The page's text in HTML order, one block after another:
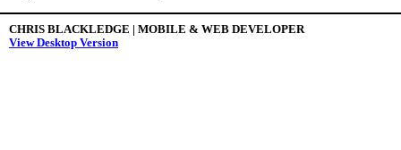
CHRIS BLACKLEDGE | MOBILE & WEB DEVELOPER
View Desktop Version